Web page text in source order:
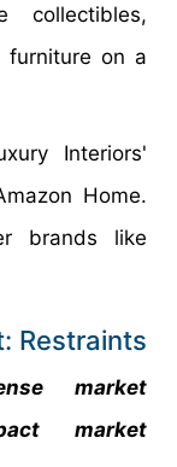
collectibles,
furniture on a
Interiors'
Home.
brands like
Restraints
market
market